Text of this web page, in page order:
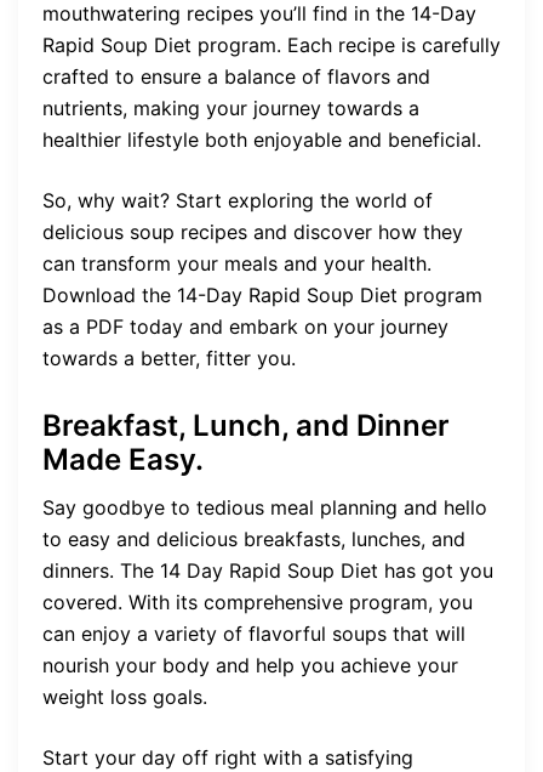
mouthwatering recipes you’ll find in the 14-Day
Rapid Soup Diet program. Each recipe is carefully
crafted to ensure a balance of flavors and
nutrients, making your journey towards a
healthier lifestyle both enjoyable and beneficial.
So, why wait? Start exploring the world of
delicious soup recipes and discover how they
can transform your meals and your health.
Download the 14-Day Rapid Soup Diet program
as a PDF today and embark on your journey
towards a better, fitter you.
Breakfast, Lunch, and Dinner
Made Easy.
Say goodbye to tedious meal planning and hello
to easy and delicious breakfasts, lunches, and
dinners. The 14 Day Rapid Soup Diet has got you
covered. With its comprehensive program, you
can enjoy a variety of flavorful soups that will
nourish your body and help you achieve your
weight loss goals.
Start your day off right with a satisfying